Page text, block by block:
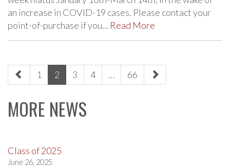
an increase in COVID-19 cases. Please contact your
point-of-purchase if you… Read More
paging-
navigation
1 2 3 4 … 66
MORE NEWS
Class of 2025
June 26, 2025